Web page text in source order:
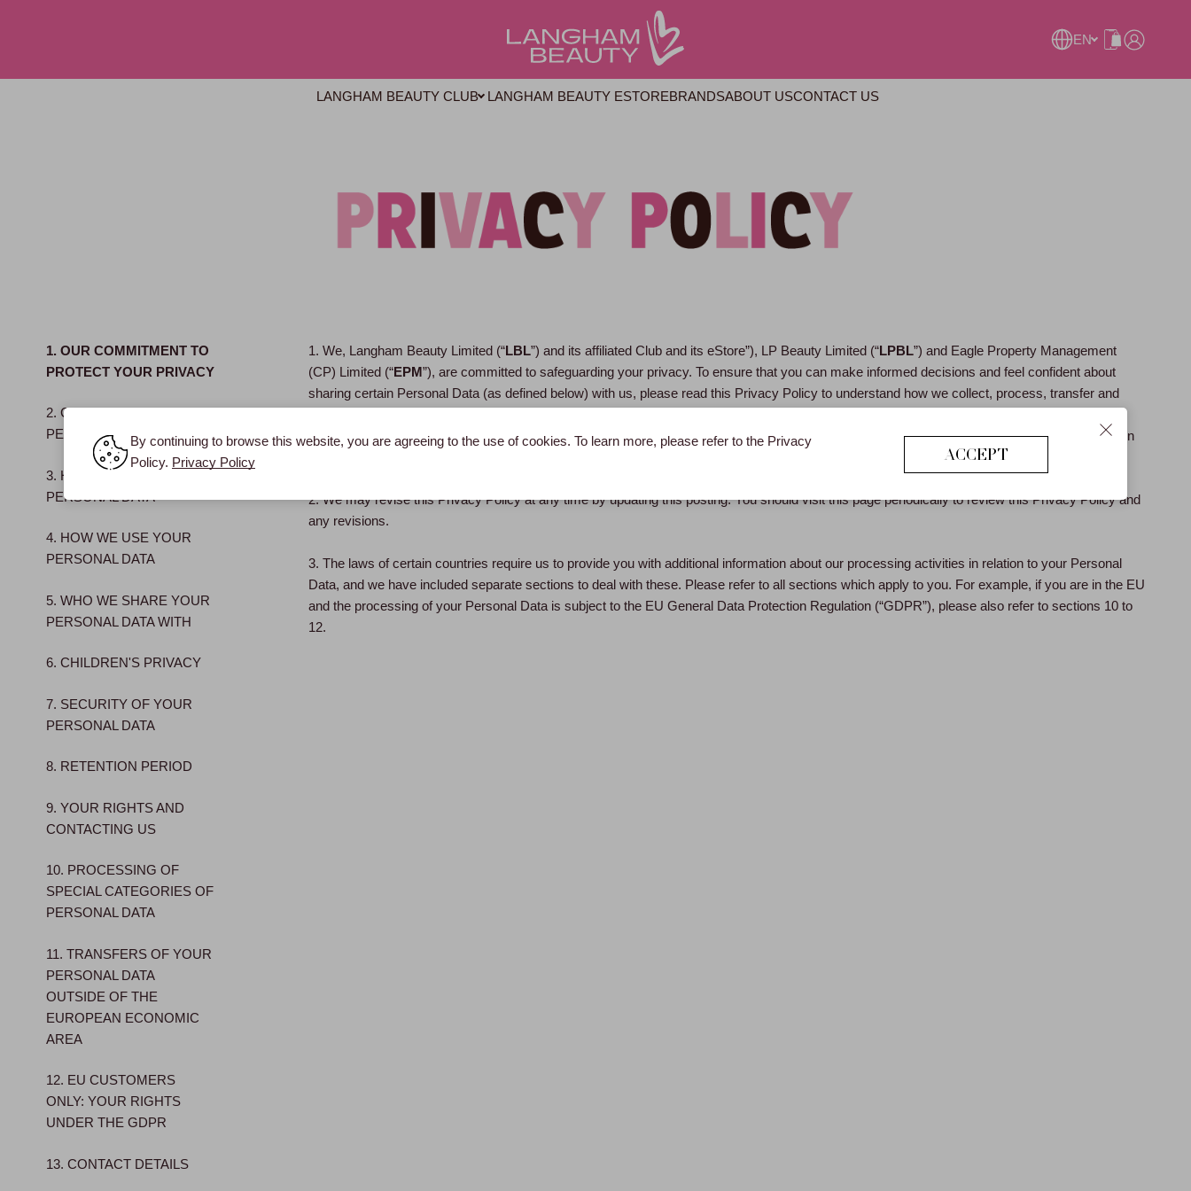
EN
LANGHAM BEAUTY CLUB LANGHAM BEAUTY ESTOREBRANDSABOUT USCONTACT US
1. OUR COMMITMENT TO
PROTECT YOUR PRIVACY
2. COLLECTION OF
PERSONAL DATA
3. HOW WE COLLECT
PERSONAL DATA
4. HOW WE USE YOUR
PERSONAL DATA
5. WHO WE SHARE YOUR
PERSONAL DATA WITH
6. CHILDREN'S PRIVACY
7. SECURITY OF YOUR
PERSONAL DATA
8. RETENTION PERIOD
9. YOUR RIGHTS AND
CONTACTING US
10. PROCESSING OF
SPECIAL CATEGORIES OF
PERSONAL DATA
11. TRANSFERS OF YOUR
PERSONAL DATA
OUTSIDE OF THE
EUROPEAN ECONOMIC
AREA
12. EU CUSTOMERS
ONLY: YOUR RIGHTS
UNDER THE GDPR
13. CONTACT DETAILS
1. We, Langham Beauty Limited (“LBL”) and its affiliated Club and its eStore”), LP Beauty Limited (“LPBL”) and Eagle Property Management
(CP) Limited (“EPM”), are committed to safeguarding your privacy. To ensure that you can make informed decisions and feel confident about
sharing certain Personal Data (as defined below) with us, please read this Privacy Policy to understand how we collect, process, transfer and
data protection law, LBL, LPBL and EPM are data user. In this Privacy Policy, “Personal Data” means any personal information which on its own
2. We may revise this Privacy Policy at any time by updating this posting. You should visit this page periodically to review this Privacy Policy and
any revisions.
3. The laws of certain countries require us to provide you with additional information about our processing activities in relation to your Personal
Data, and we have included separate sections to deal with these. Please refer to all sections which apply to you. For example, if you are in the EU
and the processing of your Personal Data is subject to the EU General Data Protection Regulation (“GDPR”), please also refer to sections 10 to
12.
By continuing to browse this website, you are agreeing to the use of cookies. To learn more, please refer to the Privacy
Policy. Privacy Policy ACCEPT